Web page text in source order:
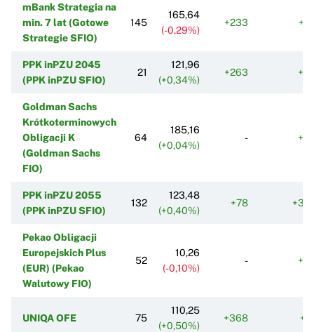
mBank Strategia na
min. 7 lat (Gotowe
Strategie SFIO)
145
165,64
(-0,29%)
+233
PPK inPZU 2045
(PPK inPZU SFIO)
21
121,96
(+0,34%)
+263
Goldman Sachs
Krótkoterminowych
Obligacji K
(Goldman Sachs
FIO)
64
185,16
(+0,04%)
-
PPK inPZU 2055
(PPK inPZU SFIO)
132
123,48
(+0,40%)
+78
Pekao Obligacji
Europejskich Plus
(EUR) (Pekao
Walutowy FIO)
52
10,26
(-0,10%)
-
UNIQA OFE 75
110,25
(+0,50%)
+368